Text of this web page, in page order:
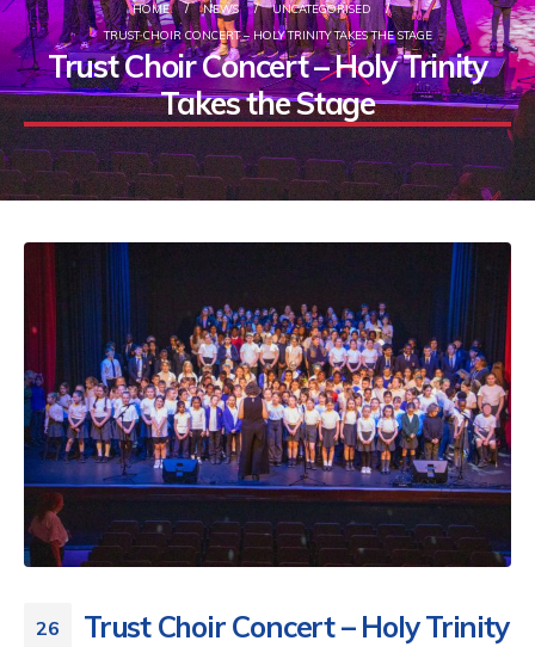
HOME NEWS
UNCATEGORISED
TRUST CHOIR CONCERT – HOLY TRINITY TAKES THE STAGE
Trust Choir Concert – Holy Trinity
Takes the Stage
26
Trust Choir Concert – Holy Trinity